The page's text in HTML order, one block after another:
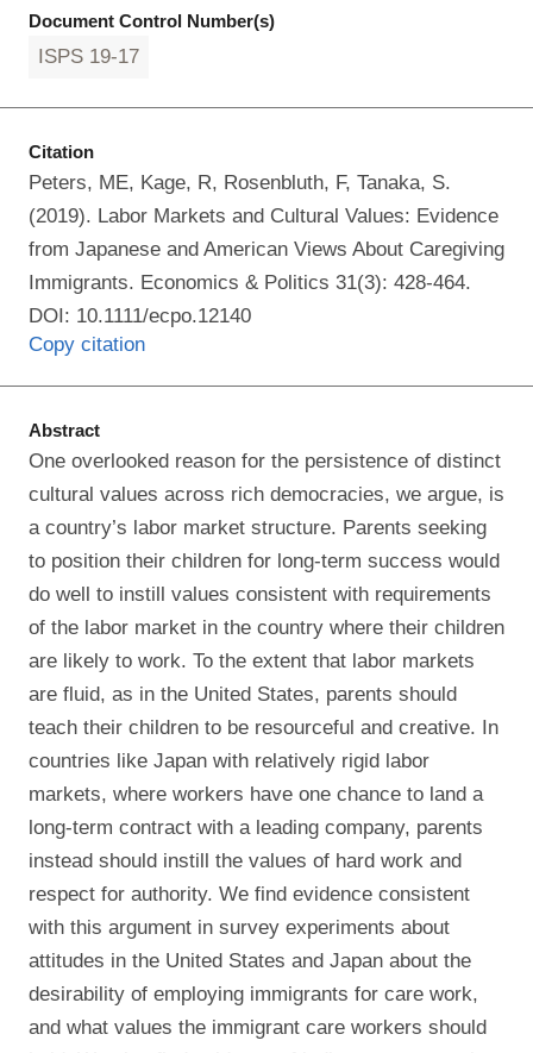
Document Control Number(s)
ISPS 19-17
Citation
Peters, ME, Kage, R, Rosenbluth, F, Tanaka, S.
(2019). Labor Markets and Cultural Values: Evidence
from Japanese and American Views About Caregiving
Immigrants. Economics & Politics 31(3): 428-464.
DOI: 10.1111/ecpo.12140
Copy citation
Abstract
One overlooked reason for the persistence of distinct
cultural values across rich democracies, we argue, is
a country’s labor market structure. Parents seeking
to position their children for long‐term success would
do well to instill values consistent with requirements
of the labor market in the country where their children
are likely to work. To the extent that labor markets
are fluid, as in the United States, parents should
teach their children to be resourceful and creative. In
countries like Japan with relatively rigid labor
markets, where workers have one chance to land a
long‐term contract with a leading company, parents
instead should instill the values of hard work and
respect for authority. We find evidence consistent
with this argument in survey experiments about
attitudes in the United States and Japan about the
desirability of employing immigrants for care work,
and what values the immigrant care workers should